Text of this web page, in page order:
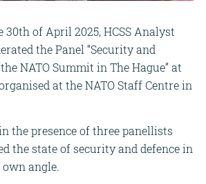
30th of April 2025, HCSS Analyst
the Panel “Security and
NATO Summit in The Hague” at
at the NATO Staff Centre in
the presence of three panellists
the state of security and defence in
angle.